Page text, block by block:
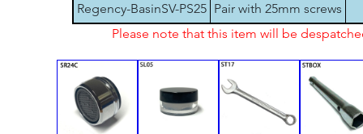
Regency-BasinSV-PS25 Pair with 25mm screws
Please note that this item will be